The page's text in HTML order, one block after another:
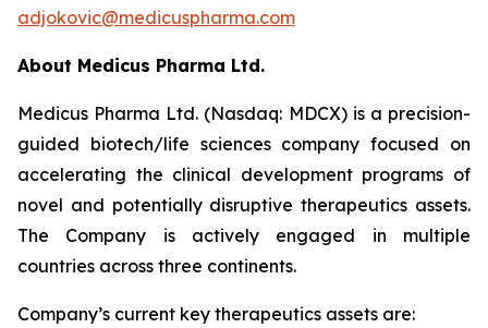
adjokovic@medicuspharma.com
About Medicus Pharma Ltd.
Medicus Pharma Ltd. (Nasdaq: MDCX) is a precision-
guided biotech/life sciences company focused on
accelerating the clinical development programs of
novel and potentially disruptive therapeutics assets.
The Company is actively engaged in multiple
countries across three continents.
Company’s current key therapeutics assets are: